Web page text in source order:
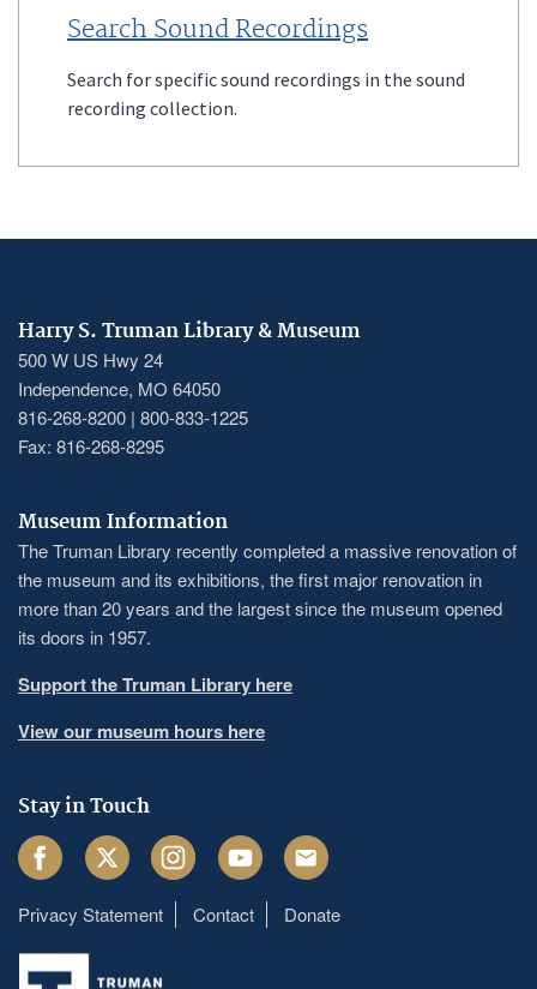
Search Sound Recordings
Search for specific sound recordings in the sound
recording collection.
Harry S. Truman Library & Museum
500 W US Hwy 24
Independence, MO 64050
816-268-8200 | 800-833-1225
Fax: 816-268-8295
Museum Information
The Truman Library recently completed a massive renovation of
the museum and its exhibitions, the first major renovation in
more than 20 years and the largest since the museum opened
its doors in 1957.
Support the Truman Library here
View our museum hours here
Stay in Touch
FacebookTwitter InstagramYoutube Email
Footer
menu
Privacy Statement Contact Donate